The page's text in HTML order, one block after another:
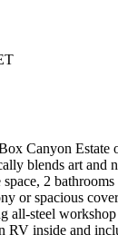
Canyon Estate
blends art and
2
or spacious
all-steel
RV inside and